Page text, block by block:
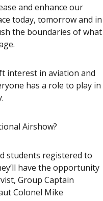
and enhance our
today, tomorrow and in
the boundaries of what
interest in aviation and
has a role to play in
Airshow?
students registered to
have the opportunity
Group Captain
Colonel Mike